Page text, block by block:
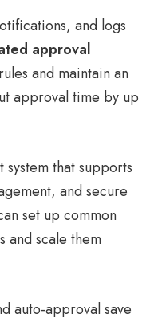
and logs
approval
and maintain an
approval time by up
system that supports
and secure
set up common
and scale them
auto-approval save